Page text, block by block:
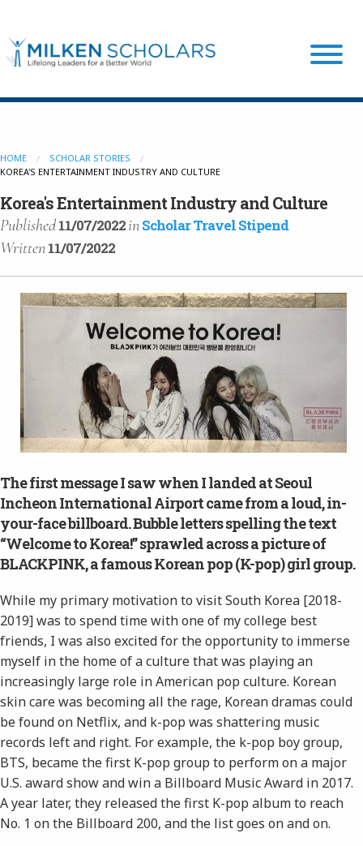
Our Scholars
Scholar Stories
Login
HOME
SCHOLAR STORIES
KOREA'S ENTERTAINMENT INDUSTRY AND CULTURE
Korea's Entertainment Industry and Culture
Published11/07/2022inScholar Travel Stipend
Written11/07/2022
The first message I saw when I landed at Seoul
Incheon International Airport came from a loud, in-
your-face billboard. Bubble letters spelling the text
“Welcome to Korea!” sprawled across a picture of
BLACKPINK, a famous Korean pop (K-pop) girl group.
While my primary motivation to visit South Korea [2018-
2019] was to spend time with one of my college best
friends, I was also excited for the opportunity to immerse
myself in the home of a culture that was playing an
increasingly large role in American pop culture. Korean
skin care was becoming all the rage, Korean dramas could
be found on Netflix, and k-pop was shattering music
records left and right. For example, the k-pop boy group,
BTS, became the first K-pop group to perform on a major
U.S. award show and win a Billboard Music Award in 2017.
A year later, they released the first K-pop album to reach
No. 1 on the Billboard 200, and the list goes on and on.